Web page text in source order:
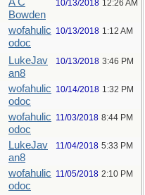
Bowden
10/13/2018 12:26 AM
wofahulic
odoc
10/13/2018 1:12 AM
LukeJav
an8
10/13/2018 3:46 PM
wofahulic
odoc
10/14/2018 1:32 PM
wofahulic
odoc
11/03/2018 8:44 PM
LukeJav
an8
11/04/2018 5:33 PM
wofahulic
odoc
11/05/2018 2:10 PM